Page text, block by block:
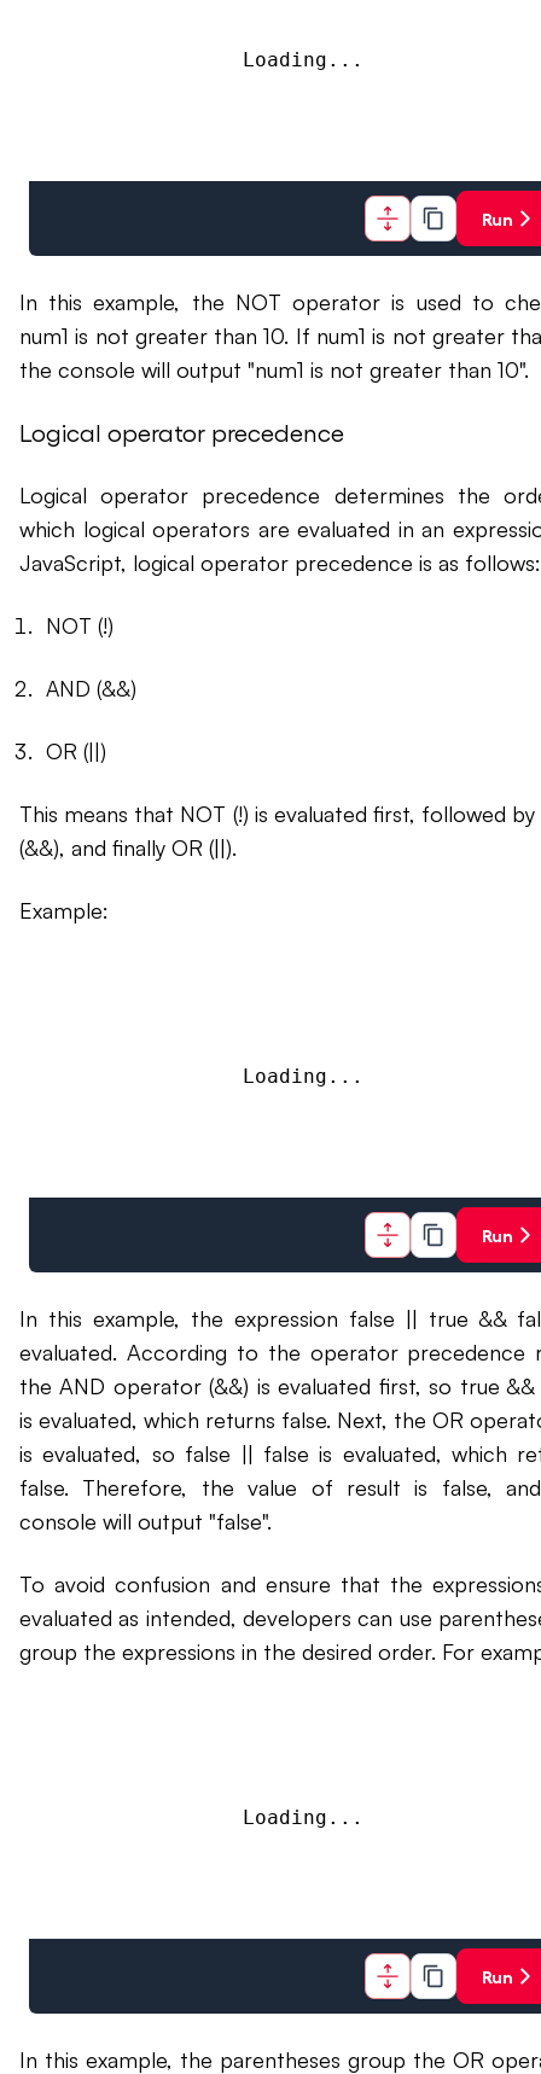
Loading...
Run
In this example, the NOT operator is used to
num1 is not greater than 10. If num1 is not greater
the console will output "num1 is not greater than 10".
Logical operator precedence
Logical operator precedence determines the
which logical operators are evaluated in an
JavaScript, logical operator precedence is as follows:
NOT (!)
AND (&&)
OR (||)
This means that NOT (!) is evaluated first, followed
(&&), and finally OR (||).
Example:
Loading...
Run
In this example, the expression false || true &&
evaluated. According to the operator precedence
the AND operator (&&) is evaluated first, so true &&
is evaluated, which returns false. Next, the OR
is evaluated, so false || false is evaluated, which
false. Therefore, the value of result is false,
console will output "false".
To avoid confusion and ensure that the
evaluated as intended, developers can use
group the expressions in the desired order. For
Loading...
Run
In this example, the parentheses group the OR